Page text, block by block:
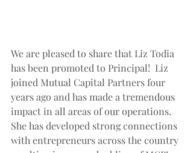
We are pleased to share that Liz Todia
has been promoted to Principal!  Liz
joined Mutual Capital Partners four
years ago and has made a tremendous
impact in all areas of our operations.
She has developed strong connections
with entrepreneurs across the country